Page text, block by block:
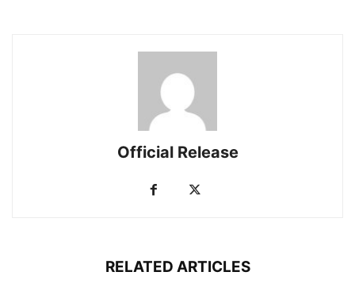
Official Release
RELATED ARTICLES